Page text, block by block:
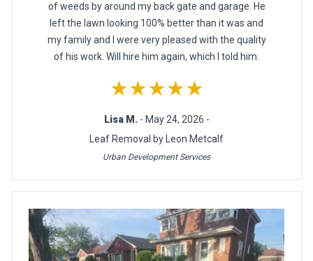
of weeds by around my back gate and garage. He
left the lawn looking 100% better than it was and
my family and I were very pleased with the quality
of his work. Will hire him again, which I told him.
★★★★★
Lisa M. - May 24, 2026 -
Leaf Removal by Leon Metcalf
Urban Development Services